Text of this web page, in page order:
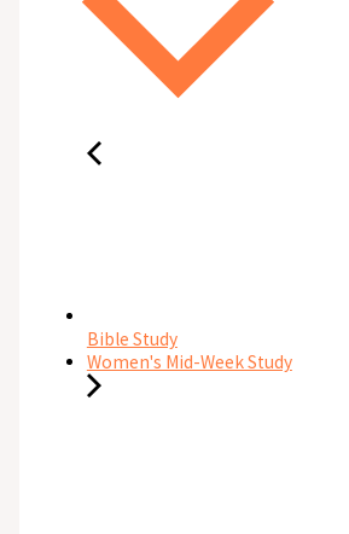
Bible Study
Women's Mid-Week Study